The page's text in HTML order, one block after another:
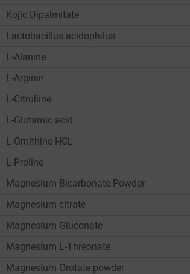
Kojic Dipalmitate
Lactobacillus acidophilus
L-Alanine
L-Arginin
L-Citrulline
L-Glutamic acid
L-Ornithine HCL
L-Proline
Magnesium Bicarbonate Powder
Magnesium citrate
Magnesium Gluconate
Magnesium L-Threonate
Magnesium Orotate powder